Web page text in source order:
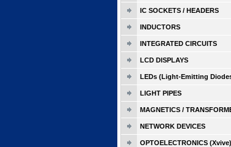
IC SOCKETS / HEADERS
INDUCTORS
INTEGRATED CIRCUITS
LCD DISPLAYS
LEDs (Light-Emitting
LIGHT PIPES
MAGNETICS /
NETWORK DEVICES
OPTOELECTRONICS (Xvive)